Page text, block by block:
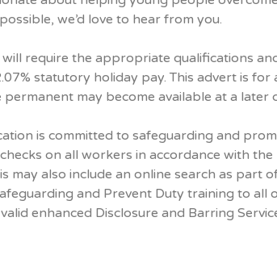
we’d love to hear from you.
require the appropriate qualifications
statutory holiday pay. This advert is
permanent may become available at a later
is committed to safeguarding and
on all workers in accordance with
may also include an online search as
and Prevent Duty training to
enhanced Disclosure and Barring